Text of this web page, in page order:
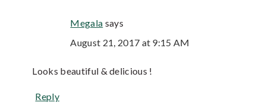
Megala says
August 21, 2017 at 9:15 AM
Looks beautiful & delicious !
Reply